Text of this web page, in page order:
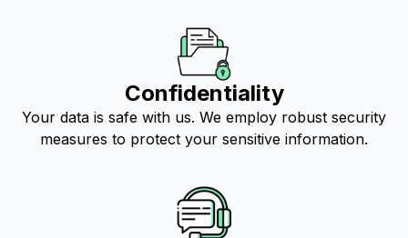
Confidentiality
Your data is safe with us. We employ robust security
measures to protect your sensitive information.